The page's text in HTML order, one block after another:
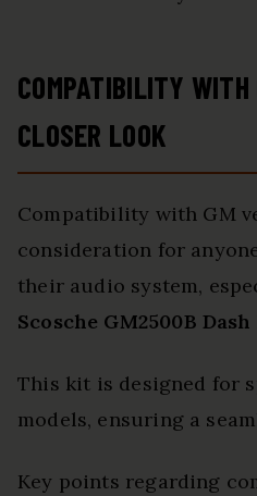
COMPATIBILITY
CLOSER LOOK
Compatibility with GM
consideration for
their audio system,
Scosche GM2500B
This kit is designed for
models, ensuring a
Key points regarding